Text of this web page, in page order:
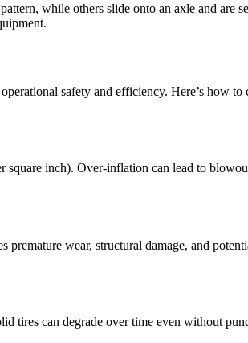
while others slide onto an axle and are
safety and efficiency. Here’s how to
square inch). Over-inflation can lead to
wear, structural damage, and
tires can degrade over time even without